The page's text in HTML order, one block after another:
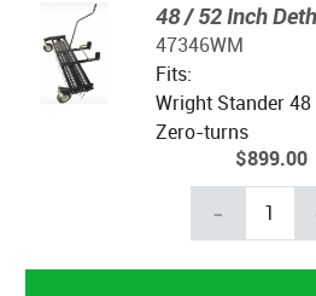
48 / 52 Inch
47346WM
Fits:
Wright Stander
Zero-turns
$899.00
-